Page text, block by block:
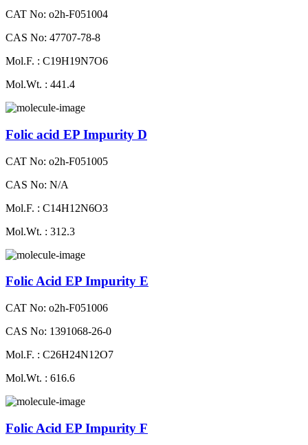
CAT No: o2h-F051004
CAS No: 47707-78-8
Mol.F. : C19H19N7O6
Mol.Wt. : 441.4
Folic acid EP Impurity D
CAT No: o2h-F051005
CAS No: N/A
Mol.F. : C14H12N6O3
Mol.Wt. : 312.3
Folic Acid EP Impurity E
CAT No: o2h-F051006
CAS No: 1391068-26-0
Mol.F. : C26H24N12O7
Mol.Wt. : 616.6
Folic Acid EP Impurity F